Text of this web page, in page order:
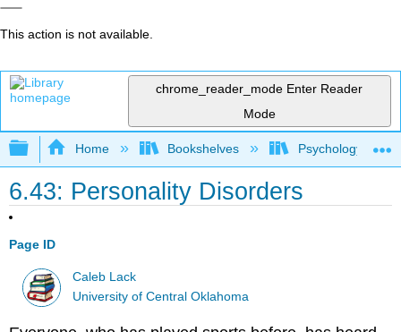
This action is not available.
chrome_reader_mode Enter Reader
Mode
Expand/collapse global hierarchy
Home Bookshelves Psychology
6.43: Personality Disorders
Page ID
Caleb Lack
University of Central Oklahoma